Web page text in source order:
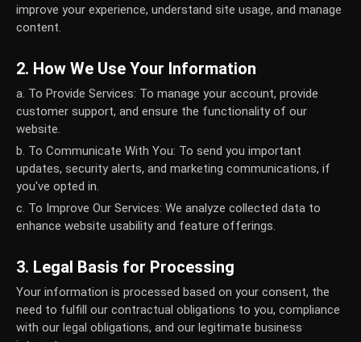
improve your experience, understand site usage, and manage
content.
2. How We Use Your Information
a. To Provide Services: To manage your account, provide
customer support, and ensure the functionality of our
website.
b. To Communicate With You: To send you important
updates, security alerts, and marketing communications, if
you've opted in.
c. To Improve Our Services: We analyze collected data to
enhance website usability and feature offerings.
3. Legal Basis for Processing
Your information is processed based on your consent, the
need to fulfill our contractual obligations to you, compliance
with our legal obligations, and our legitimate business